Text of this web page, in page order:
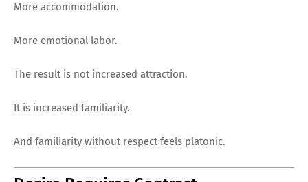
More accommodation.
More emotional labor.
The result is not increased attraction.
It is increased familiarity.
And familiarity without respect feels platonic.